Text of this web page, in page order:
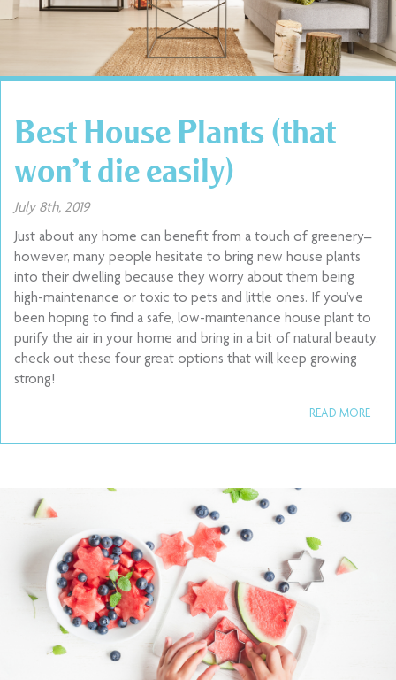
Best House Plants (that
won’t die easily)
July 8th, 2019
Just about any home can benefit from a touch of greenery–
however, many people hesitate to bring new house plants
into their dwelling because they worry about them being
high-maintenance or toxic to pets and little ones. If you’ve
been hoping to find a safe, low-maintenance house plant to
purify the air in your home and bring in a bit of natural beauty,
check out these four great options that will keep growing
strong!
READ MORE